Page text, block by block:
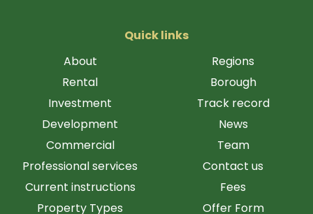
Quick links
About
Rental
Investment
Development
Commercial
Professional services
Current instructions
Property Types
Regions
Borough
Track record
News
Team
Contact us
Fees
Offer Form